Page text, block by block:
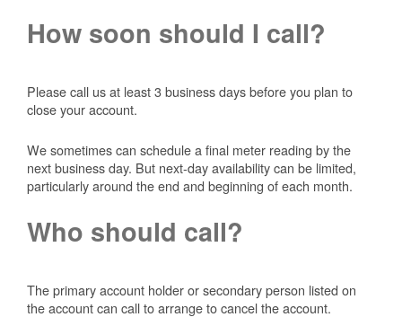
How soon should I call?
Please call us at least 3 business days before you plan to
close your account.
We sometimes can schedule a final meter reading by the
next business day. But next-day availability can be limited,
particularly around the end and beginning of each month.
Who should call?
The primary account holder or secondary person listed on
the account can call to arrange to cancel the account.